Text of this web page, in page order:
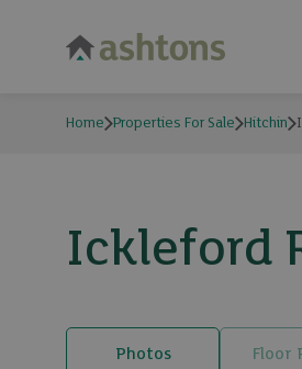
Home Properties For Sale Hitchin
Ickleford
Photos Floor